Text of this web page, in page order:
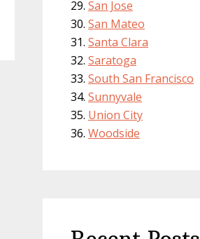
San Jose
San Mateo
Santa Clara
Saratoga
South San Francisco
Sunnyvale
Union City
Woodside